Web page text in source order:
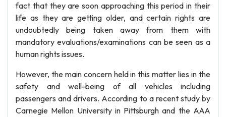
fact that they are soon approaching this period in their
life as they are getting older, and certain rights are
undoubtedly being taken away from them with
mandatory evaluations/examinations can be seen as a
human rights issues.
However, the main concern held in this matter lies in the
safety and well-being of all vehicles including
passengers and drivers. According to a recent study by
Carnegie Mellon University in Pittsburgh and the AAA